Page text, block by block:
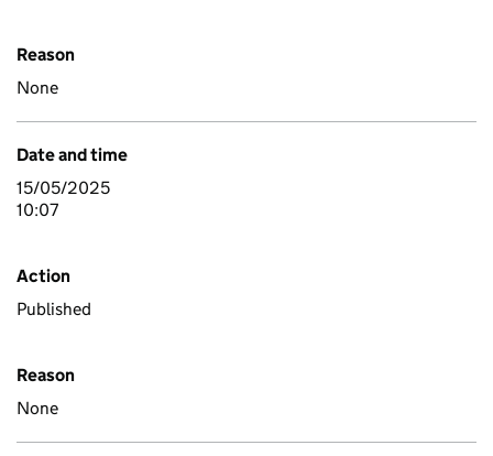
Reason
None
Date and time
15/05/2025
10:07
Action
Published
Reason
None